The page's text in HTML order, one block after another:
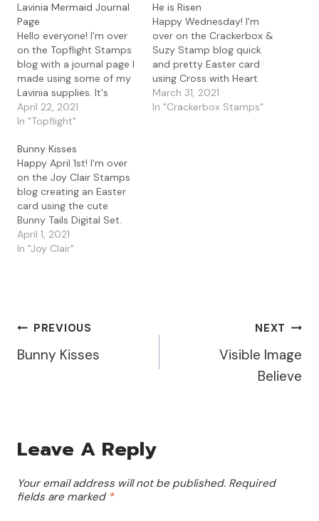
Lavinia Mermaid Journal
Page
Hello everyone! I'm over
on the Topflight Stamps
blog with a journal page I
made using some of my
Lavinia supplies. It's
getting warm here in
Texas which calls for
thought this mermaid
would be perfect for my
page. I used my gel plate
to create…
April 22, 2021
In "Topflight"
He is Risen
Happy Wednesday! I'm
over on the Crackerbox &
Suzy Stamp blog quick
and pretty Easter card
using Cross with Heart
and the beautiful
sentiment He is Risen. I
March 31, 2021
In "Crackerbox Stamps"
Bunny Kisses
Happy April 1st! I'm over
on the Joy Clair Stamps
blog creating an Easter
card using the cute
Bunny Tails Digital Set.
Details To create this
card, I used Word to
April 1, 2021
In "Joy Clair"
Post
Navigation
PREVIOUS
Bunny Kisses
NEXT
Visible Image
Believe
Leave A Reply
Your email address will not be published. Required
fields are marked *